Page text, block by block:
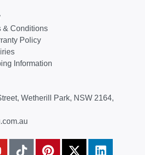
& Conditions
Policy
Information
Wetherill Park, NSW 2164,